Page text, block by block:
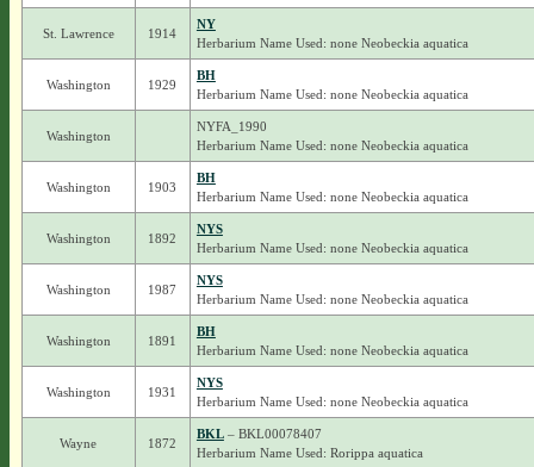
St. Lawrence 1914
NY
Herbarium Name Used: none Neobeckia aquatica
Washington 1929
BH
Herbarium Name Used: none Neobeckia aquatica
Washington
NYFA_1990
Herbarium Name Used: none Neobeckia aquatica
Washington 1903
BH
Herbarium Name Used: none Neobeckia aquatica
Washington 1892
NYS
Herbarium Name Used: none Neobeckia aquatica
Washington 1987
NYS
Herbarium Name Used: none Neobeckia aquatica
Washington 1891
BH
Herbarium Name Used: none Neobeckia aquatica
Washington 1931
NYS
Herbarium Name Used: none Neobeckia aquatica
Wayne 1872
BKL– BKL00078407
Herbarium Name Used: Rorippa aquatica